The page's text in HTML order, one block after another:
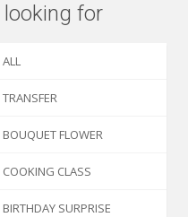
looking for
ALL
TRANSFER
BOUQUET FLOWER
COOKING CLASS
BIRTHDAY SURPRISE